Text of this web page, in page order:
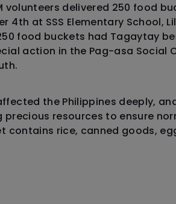
volunteers delivered 250 food
4th at SSS Elementary School,
food buckets had Tagaytay
action in the Pag-asa Social
the Philippines deeply,
precious resources to ensure
contains rice, canned goods,